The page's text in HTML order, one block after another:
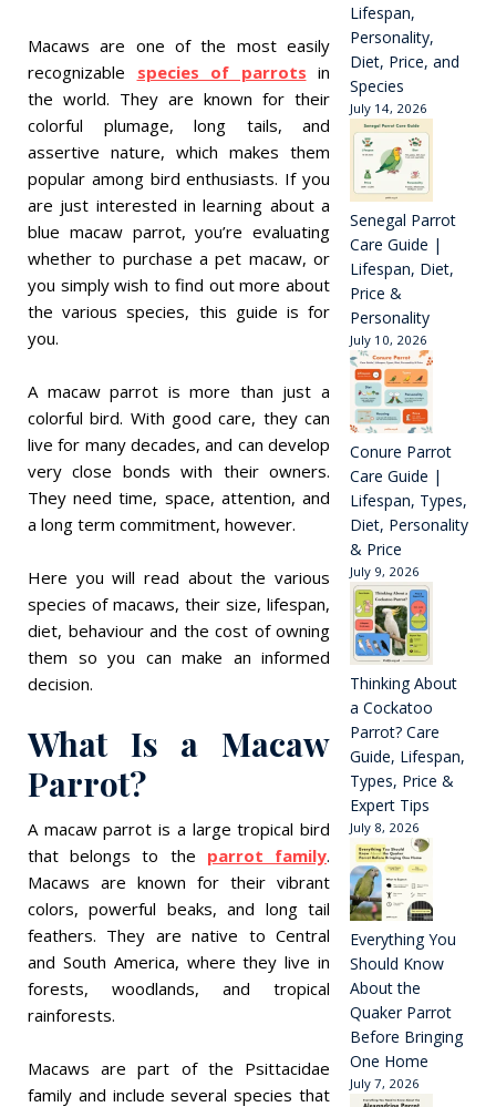
Macaws are one of the most easily
recognizable species of parrots in
the world. They are known for their
colorful plumage, long tails, and
assertive nature, which makes them
popular among bird enthusiasts. If you
are just interested in learning about a
blue macaw parrot, you’re evaluating
whether to purchase a pet macaw, or
you simply wish to find out more about
the various species, this guide is for
you.
A macaw parrot is more than just a
colorful bird. With good care, they can
live for many decades, and can develop
very close bonds with their owners.
They need time, space, attention, and
a long term commitment, however.
Here you will read about the various
species of macaws, their size, lifespan,
diet, behaviour and the cost of owning
them so you can make an informed
decision.
What Is a Macaw
Parrot?
A macaw parrot is a large tropical bird
that belongs to the parrot family.
Macaws are known for their vibrant
colors, powerful beaks, and long tail
feathers. They are native to Central
and South America, where they live in
forests, woodlands, and tropical
rainforests.
Macaws are part of the Psittacidae
family and include several species that
Lifespan,
Personality,
Diet, Price, and
Species
July 14, 2026
Senegal Parrot
Care Guide |
Lifespan, Diet,
Price &
Personality
July 10, 2026
Conure Parrot
Care Guide |
Lifespan, Types,
Diet, Personality
& Price
July 9, 2026
Thinking About
a Cockatoo
Parrot? Care
Guide, Lifespan,
Types, Price &
Expert Tips
July 8, 2026
Everything You
Should Know
About the
Quaker Parrot
Before Bringing
One Home
July 7, 2026